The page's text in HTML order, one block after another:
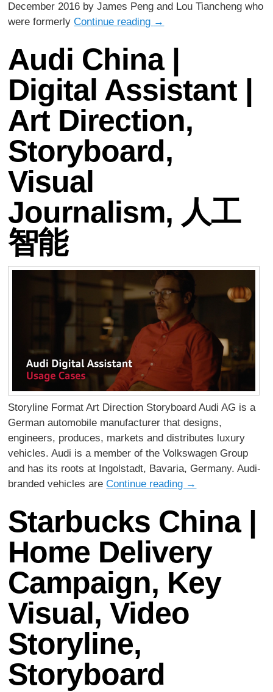
December 2016 by James Peng and Lou Tiancheng who
were formerlyContinue reading →
Audi China |
Digital Assistant |
Art Direction,
Storyboard,
Visual
Journalism, 人工
智能
Storyline Format Art Direction Storyboard Audi AG is a
German automobile manufacturer that designs,
engineers, produces, markets and distributes luxury
vehicles. Audi is a member of the Volkswagen Group
and has its roots at Ingolstadt, Bavaria, Germany. Audi-
branded vehicles areContinue reading →
Starbucks China |
Home Delivery
Campaign, Key
Visual, Video
Storyline,
Storyboard